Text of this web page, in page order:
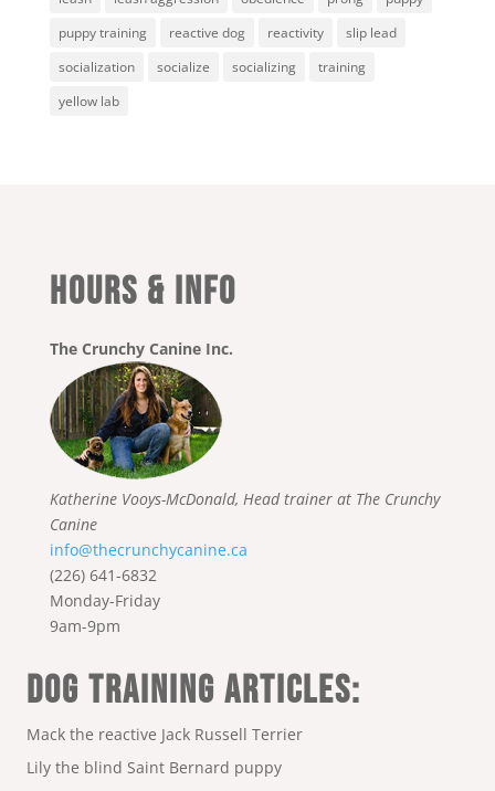
puppy training
reactive dog reactivity
slip lead
socialization
socialize socializing
training
yellow lab
HOURS & INFO
The Crunchy Canine Inc.
Katherine Vooys-McDonald, Head trainer at The Crunchy
Canine
info@thecrunchycanine.ca
(226) 641-6832
Monday-Friday
9am-9pm
DOG TRAINING ARTICLES:
Mack the reactive Jack Russell Terrier
Lily the blind Saint Bernard puppy